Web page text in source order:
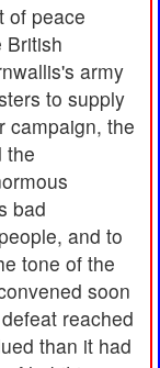
of peace
British
army
to supply
campaign, the
the
bad
and to
tone of the
soon
reached
than it had